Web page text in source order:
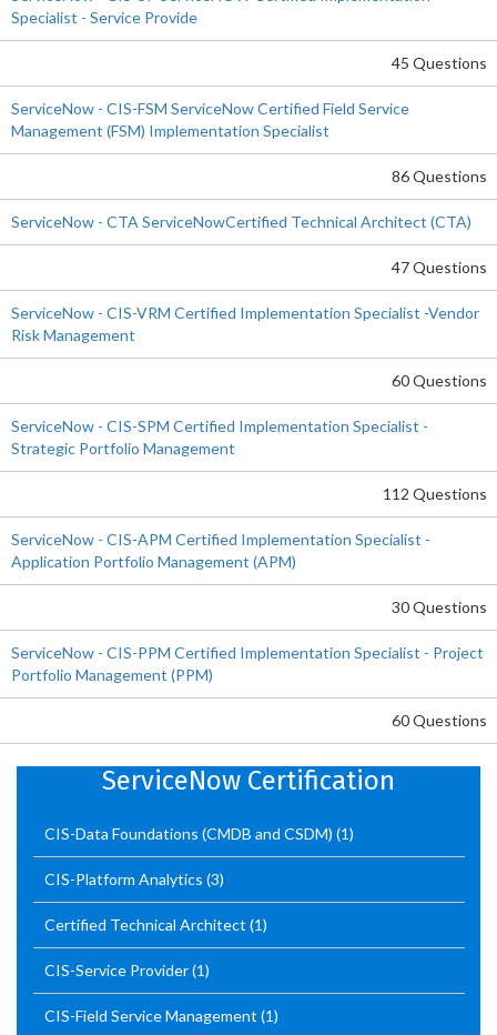
Specialist - Service Provide
45 Questions
ServiceNow - CIS-FSM ServiceNow Certified Field Service
Management (FSM) Implementation Specialist
86 Questions
ServiceNow - CTA ServiceNowCertified Technical Architect (CTA)
47 Questions
ServiceNow - CIS-VRM Certified Implementation Specialist -Vendor
Risk Management
60 Questions
ServiceNow - CIS-SPM Certified Implementation Specialist -
Strategic Portfolio Management
112 Questions
ServiceNow - CIS-APM Certified Implementation Specialist -
Application Portfolio Management (APM)
30 Questions
ServiceNow - CIS-PPM Certified Implementation Specialist - Project
Portfolio Management (PPM)
60 Questions
ServiceNow Certification
CIS-Data Foundations (CMDB and CSDM) (1)
CIS-Platform Analytics (3)
Certified Technical Architect (1)
CIS-Service Provider(1)
CIS-Field Service Management (1)